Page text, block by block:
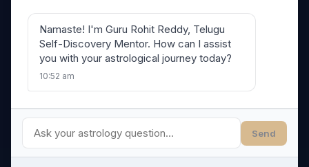
Namaste! I'm Guru Rohit Reddy, Telugu
Self-Discovery Mentor. How can I assist
you with your astrological journey today?
10:52 am
Send